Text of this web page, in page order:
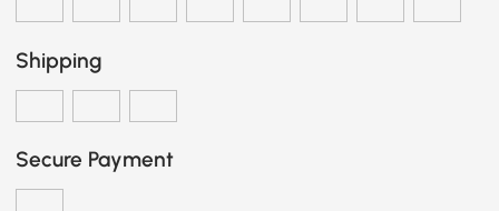
Shipping
Secure Payment